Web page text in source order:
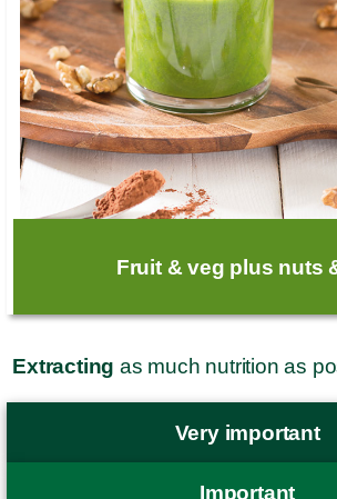
Fruit & veg plus nuts
Extracting as much nutrition as
Very important
Important